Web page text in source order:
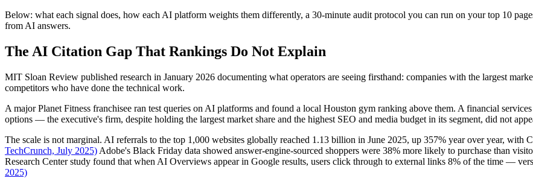
Below: what each signal does, how each AI platform weights them differently, a 30-minute audit protocol you can run on your top 10
from AI answers.
The AI Citation Gap That Rankings Do Not Explain
MIT Sloan Review published research in January 2026 documenting what operators are seeing firsthand: companies with the largest
competitors who have done the technical work.
A major Planet Fitness franchisee ran test queries on AI platforms and found a local Houston gym ranking above them. A financial
options — the executive's firm, despite holding the largest market share and the highest SEO and media budget in its segment, did not
The scale is not marginal. AI referrals to the top 1,000 websites globally reached 1.13 billion in June 2025, up 357% year over year, with
TechCrunch, July 2025) Adobe's Black Friday data showed answer-engine-sourced shoppers were 38% more likely to purchase than
Research Center study found that when AI Overviews appear in Google results, users click through to external links 8% of the time —
2025)